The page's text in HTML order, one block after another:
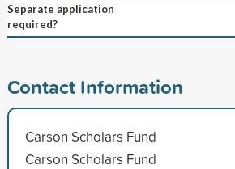
Separate application
required?
Contact Information
Carson Scholars Fund
Carson Scholars Fund